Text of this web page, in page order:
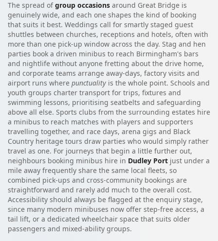
The spread ofgroup occasions around Great Bridge is
genuinely wide, and each one shapes the kind of booking
that suits it best. Weddings call for smartly staged guest
shuttles between churches, receptions and hotels, often with
more than one pick-up window across the day. Stag and hen
parties book a driven minibus to reach Birmingham's bars
and nightlife without anyone fretting about the drive home,
and corporate teams arrange away-days, factory visits and
airport runs where punctuality is the whole point. Schools and
youth groups charter transport for trips, fixtures and
swimming lessons, prioritising seatbelts and safeguarding
above all else. Sports clubs from the surrounding estates hire
a minibus to reach matches with players and supporters
travelling together, and race days, arena gigs and Black
Country heritage tours draw parties who would simply rather
travel as one. For journeys that begin a little further out,
neighbours booking minibus hire in Dudley Port just under a
mile away frequently share the same local fleets, so
combined pick-ups and cross-community bookings are
straightforward and rarely add much to the overall cost.
Accessibility should always be flagged at the enquiry stage,
since many modern minibuses now offer step-free access, a
tail lift, or a dedicated wheelchair space that suits older
passengers and mixed-ability groups.